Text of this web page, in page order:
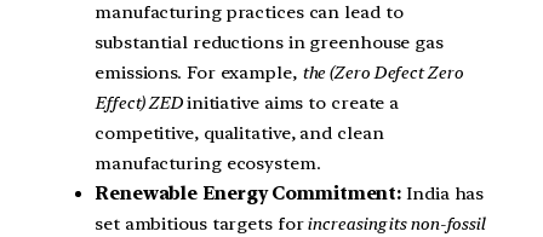
manufacturing practices can lead to
substantial reductions in greenhouse gas
emissions. For example, the (Zero Defect Zero
Effect) ZEDinitiative aims to create a
competitive, qualitative, and clean
manufacturing ecosystem.
Renewable Energy Commitment:India has
set ambitious targets forincreasing its non-fossil